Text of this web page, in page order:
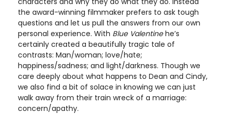
the award-winning filmmaker prefers to ask tough
questions and let us pull the answers from our own
personal experience. With Blue Valentinehe’s
certainly created a beautifully tragic tale of
contrasts: Man/woman; love/hate;
happiness/sadness; and light/darkness. Though we
care deeply about what happens to Dean and Cindy,
we also find a bit of solace in knowing we can just
walk away from their train wreck of a marriage:
concern/apathy.